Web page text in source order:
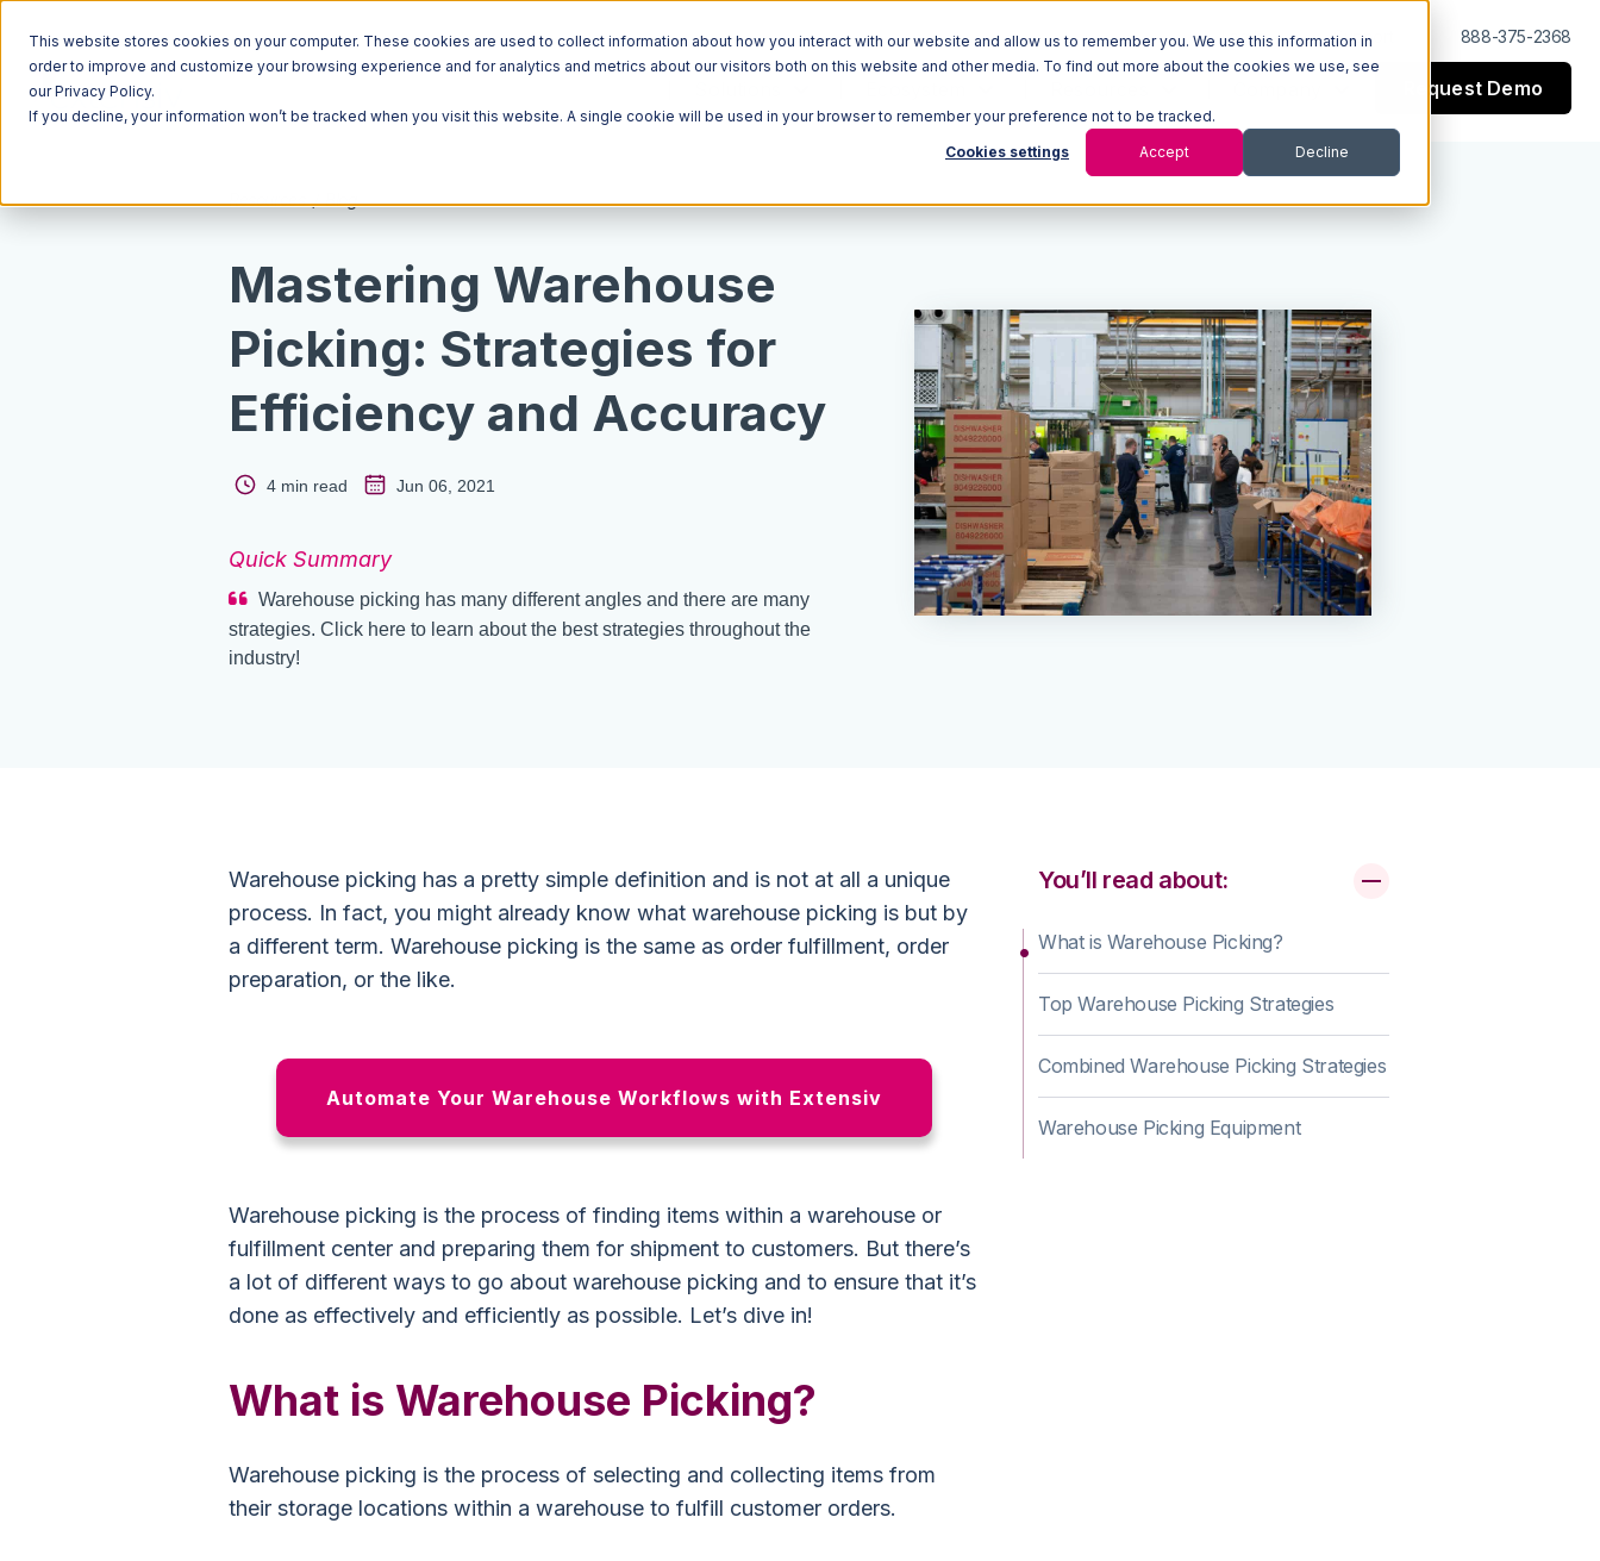
This website stores cookies on your computer. These cookies are used to collect information about how you interact with our website and allow us to remember you. We use this information in
order to improve and customize your browsing experience and for analytics and metrics about our visitors both on this website and other media. To find out more about the cookies we use, see
our Privacy Policy.
If you decline, your information won’t be tracked when you visit this website. A single cookie will be used in your browser to remember your preference not to be tracked.
Cookies settings Accept Decline
Log In Support 888-375-2368
Request Demo
Resources Blog
Mastering Warehouse
Picking: Strategies for
Efficiency and Accuracy
4 min read Jun 06, 2021
Quick Summary
Warehouse picking has many different angles and there are many
strategies. Click here to learn about the best strategies throughout the
industry!
Warehouse picking has a pretty simple definition and is not at all a unique
process. In fact, you might already know what warehouse picking is but by
a different term. Warehouse picking is the same as order fulfillment, order
preparation, or the like.
Automate Your Warehouse Workflows with Extensiv
Warehouse picking is the process of finding items within a warehouse or
fulfillment center and preparing them for shipment to customers. But there’s
a lot of different ways to go about warehouse picking and to ensure that it’s
done as effectively and efficiently as possible. Let’s dive in!
What is Warehouse Picking?
Warehouse picking is the process of selecting and collecting items from
their storage locations within a warehouse to fulfill customer orders.
You’ll read about:
What is Warehouse Picking?
Top Warehouse Picking Strategies
Combined Warehouse Picking Strategies
Warehouse Picking Equipment